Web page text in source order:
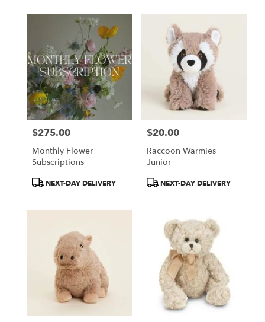
Price:
$275.00
Monthly Flower
Subscriptions
ProductNEXT-DAY DELIVERY
Price:
$20.00
Raccoon Warmies
Junior
ProductNEXT-DAY DELIVERY